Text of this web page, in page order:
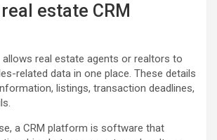
estate CRM
allows real estate agents or realtors to
related data in one place. These details
listings, transaction deadlines,
a CRM platform is software that